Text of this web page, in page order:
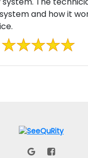
and how it